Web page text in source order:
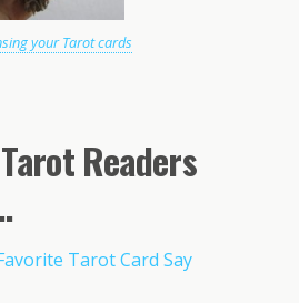
your Tarot cards
Readers
Tarot Card Say